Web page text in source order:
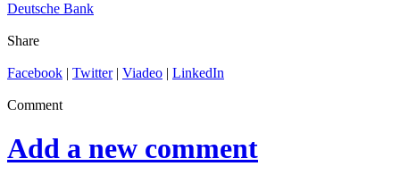
Deutsche Bank
Share
Facebook | Twitter| Viadeo | LinkedIn
Comment
Add a new comment